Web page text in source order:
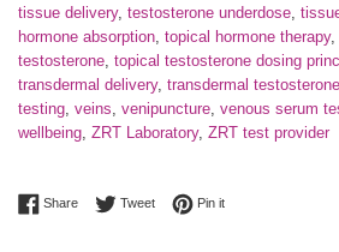
tissue delivery, testosterone underdose,
hormone absorption, topical hormone therapy,
testosterone, topical testosterone dosing
transdermal delivery, transdermal testosterone
testing, veins, venipuncture, venous serum
wellbeing, ZRT Laboratory, ZRT test provider
ShareShare on Facebook
TweetTweet on Twitter
Pin itPin on Pinterest